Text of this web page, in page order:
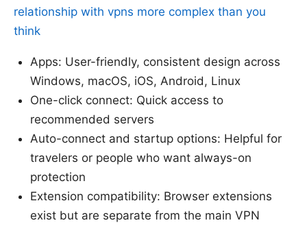
relationship with vpns more complex than you
think
Apps: User-friendly, consistent design across
Windows, macOS, iOS, Android, Linux
One-click connect: Quick access to
recommended servers
Auto-connect and startup options: Helpful for
travelers or people who want always-on
protection
Extension compatibility: Browser extensions
exist but are separate from the main VPN